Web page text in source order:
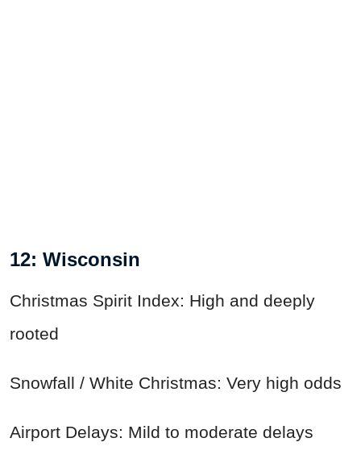
12: Wisconsin
Christmas Spirit Index: High and deeply
rooted
Snowfall / White Christmas: Very high odds
Airport Delays: Mild to moderate delays